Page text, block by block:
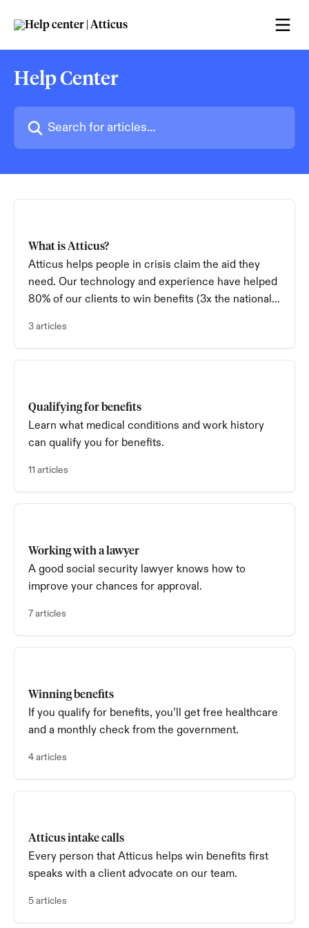
Help Center
Search for articles...
What is Atticus?
Atticus helps people in crisis claim the aid they
need. Our technology and experience have helped
80% of our clients to win benefits (3x the national
3 articles
Qualifying for benefits
Learn what medical conditions and work history
can qualify you for benefits.
11 articles
Working with a lawyer
A good social security lawyer knows how to
improve your chances for approval.
7 articles
Winning benefits
If you qualify for benefits, you’ll get free healthcare
and a monthly check from the government.
4 articles
Atticus intake calls
Every person that Atticus helps win benefits first
speaks with a client advocate on our team.
5 articles